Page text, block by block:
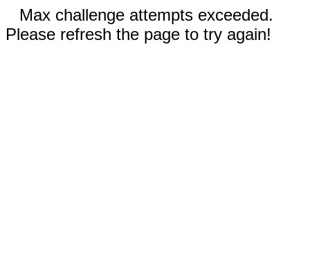
Max challenge attempts exceeded.
Please refresh the page to try again!